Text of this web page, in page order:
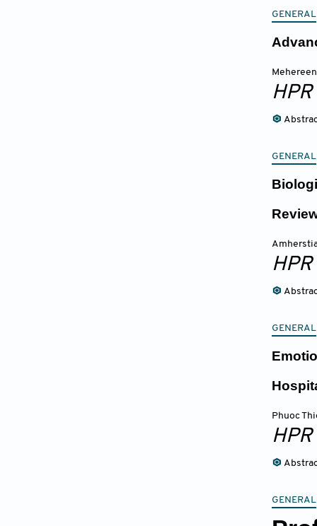
GENERAL
HPR
GENERAL
HPR
GENERAL
Phuoc
HPR
GENERAL